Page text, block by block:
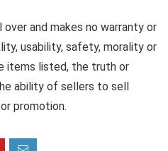
and makes no warranty or
usability, safety, morality or
items listed, the truth or
ability of sellers to sell
promotion.